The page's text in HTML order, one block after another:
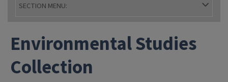
SECTION MENU:
Environmental Studies
Collection